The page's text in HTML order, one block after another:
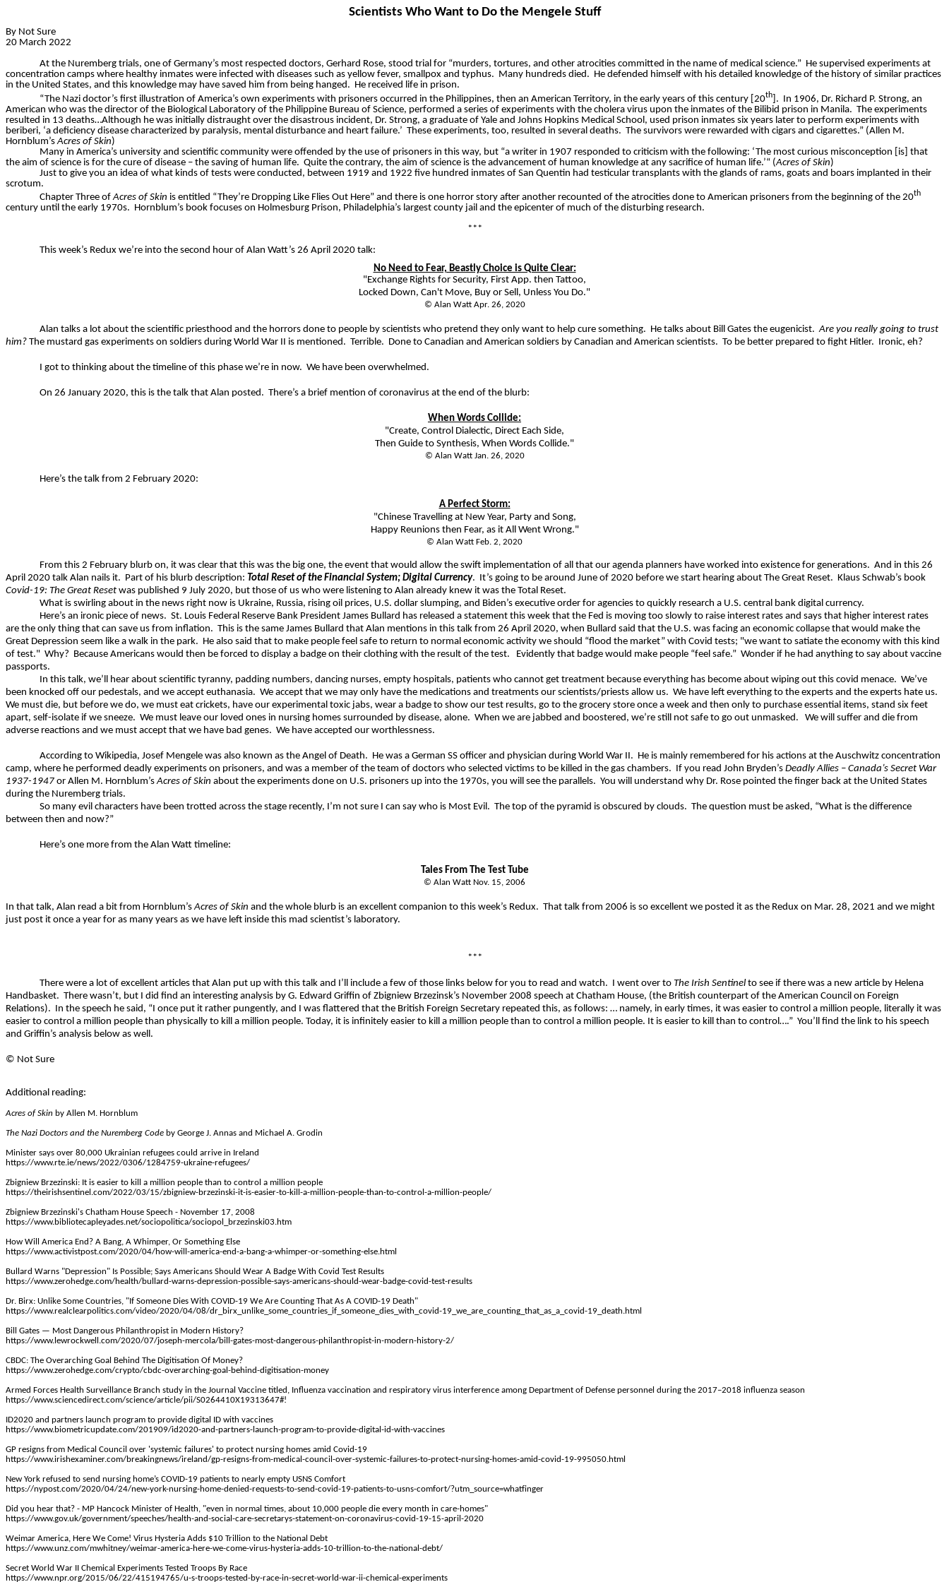
Scientists Who Want to Do the Mengele Stuff
By Not Sure
20 March 2022
At the Nuremberg trials, one of Germany’s most respected doctors, Gerhard Rose, stood trial for “murders, tortures, and other atrocities committed in the name of medical science.” He supervised experiments at
concentration camps where healthy inmates were infected with diseases such as yellow fever, smallpox and typhus. Many hundreds died. He defended himself with his detailed knowledge of the history of similar practices
in the United States, and this knowledge may have saved him from being hanged. He received life in prison.
“The Nazi doctor’s first illustration of America’s own experiments with prisoners occurred in the Philippines, then an American Territory, in the early years of this century [20th ]. In 1906, Dr. Richard P. Strong, an
American who was the director of the Biological Laboratory of the Philippine Bureau of Science, performed a series of experiments with the cholera virus upon the inmates of the Bilibid prison in Manila. The experiments
resulted in 13 deaths…Although he was initially distraught over the disastrous incident, Dr. Strong, a graduate of Yale and Johns Hopkins Medical School, used prison inmates six years later to perform experiments with
beriberi, ‘a deficiency disease characterized by paralysis, mental disturbance and heart failure.’ These experiments, too, resulted in several deaths. The survivors were rewarded with cigars and cigarettes.” (Allen M.
Hornblum’s Acres of Skin)
Many in America’s university and scientific community were offended by the use of prisoners in this way, but “a writer in 1907 responded to criticism with the following: ‘The most curious misconception [is] that
the aim of science is for the cure of disease – the saving of human life. Quite the contrary, the aim of science is the advancement of human knowledge at any sacrifice of human life.’“ (Acres of Skin)
Just to give you an idea of what kinds of tests were conducted, between 1919 and 1922 five hundred inmates of San Quentin had testicular transplants with the glands of rams, goats and boars implanted in their
scrotum.
Chapter Three ofAcres of Skin is entitled “They’re Dropping Like Flies Out Here” and there is one horror story after another recounted of the atrocities done to American prisoners from the beginning of the 20th
century until the early 1970s. Hornblum’s book focuses on Holmesburg Prison, Philadelphia’s largest county jail and the epicenter of much of the disturbing research.
***
This week’s Redux we’re into the second hour of Alan Watt’s 26 April 2020 talk:
No Need to Fear, Beastly Choice is Quite Clear:
"Exchange Rights for Security, First App. then Tattoo,
Locked Down, Can't Move, Buy or Sell, Unless You Do."
© Alan Watt Apr. 26, 2020
Alan talks a lot about the scientific priesthood and the horrors done to people by scientists who pretend they only want to help cure something. He talks about Bill Gates the eugenicist. Are you really going to trust
him? The mustard gas experiments on soldiers during World War II is mentioned. Terrible. Done to Canadian and American soldiers by Canadian and American scientists. To be better prepared to fight Hitler. Ironic, eh?
I got to thinking about the timeline of this phase we’re in now. We have been overwhelmed.
On 26 January 2020, this is the talk that Alan posted. There’s a brief mention of coronavirus at the end of the blurb:
When Words Collide:
"Create, Control Dialectic, Direct Each Side,
Then Guide to Synthesis, When Words Collide."
© Alan Watt Jan. 26, 2020
Here’s the talk from 2 February 2020:
A Perfect Storm:
"Chinese Travelling at New Year, Party and Song,
Happy Reunions then Fear, as it All Went Wrong."
© Alan Watt Feb. 2, 2020
From this 2 February blurb on, it was clear that this was the big one, the event that would allow the swift implementation of all that our agenda planners have worked into existence for generations. And in this 26
April 2020 talk Alan nails it. Part of his blurb description: Total Reset of the Financial System; Digital Currency. It’s going to be around June of 2020 before we start hearing about The Great Reset. Klaus Schwab’s book
Covid-19: The Great Reset was published 9 July 2020, but those of us who were listening to Alan already knew it was the Total Reset.
What is swirling about in the news right now is Ukraine, Russia, rising oil prices, U.S. dollar slumping, and Biden’s executive order for agencies to quickly research a U.S. central bank digital currency.
Here’s an ironic piece of news. St. Louis Federal Reserve Bank President James Bullard has released a statement this week that the Fed is moving too slowly to raise interest rates and says that higher interest rates
are the only thing that can save us from inflation. This is the same James Bullard that Alan mentions in this talk from 26 April 2020, when Bullard said that the U.S. was facing an economic collapse that would make the
Great Depression seem like a walk in the park. He also said that to make people feel safe to return to normal economic activity we should “flood the market” with Covid tests; "we want to satiate the economy with this kind
of test." Why? Because Americans would then be forced to display a badge on their clothing with the result of the test. Evidently that badge would make people “feel safe.” Wonder if he had anything to say about vaccine
passports.
In this talk, we’ll hear about scientific tyranny, padding numbers, dancing nurses, empty hospitals, patients who cannot get treatment because everything has become about wiping out this covid menace. We’ve
been knocked off our pedestals, and we accept euthanasia. We accept that we may only have the medications and treatments our scientists/priests allow us. We have left everything to the experts and the experts hate us.
We must die, but before we do, we must eat crickets, have our experimental toxic jabs, wear a badge to show our test results, go to the grocery store once a week and then only to purchase essential items, stand six feet
apart, self-isolate if we sneeze. We must leave our loved ones in nursing homes surrounded by disease, alone. When we are jabbed and boostered, we’re still not safe to go out unmasked.
We will suffer and die from
adverse reactions and we must accept that we have bad genes. We have accepted our worthlessness.
According to Wikipedia, Josef Mengele was also known as the Angel of Death. He was a German SS officer and physician during World War II. He is mainly remembered for his actions at the Auschwitz concentration
camp, where he performed deadly experiments on prisoners, and was a member of the team of doctors who selected victims to be killed in the gas chambers. If you read John Bryden’s Deadly Allies – Canada’s Secret War
1937-1947 or Allen M. Hornblum’s Acres of Skin about the experiments done on U.S. prisoners up into the 1970s, you will see the parallels. You will understand why Dr. Rose pointed the finger back at the United States
during the Nuremberg trials.
So many evil characters have been trotted across the stage recently, I’m not sure I can say who is Most Evil. The top of the pyramid is obscured by clouds. The question must be asked, “What is the difference
between then and now?”
Here’s one more from the Alan Watt timeline:
Tales FromThe Test Tube
© Alan Watt Nov. 15, 2006
In that talk, Alan read a bit from Hornblum’s Acres of Skin and the whole blurb is an excellent companion to this week’s Redux. That talk from 2006 is so excellent we posted it as the Redux on Mar. 28, 2021 and we might
just post it once a year for as many years as we have left inside this mad scientist’s laboratory.
***
There were a lot of excellent articles that Alan put up with this talk and I’ll include a few of those links below for you to read and watch. I went over to The Irish Sentinel to see if there was a new article by Helena
Handbasket. There wasn’t, but I did find an interesting analysis by G. Edward Griffin of Zbigniew Brzezinsk’s November 2008 speech at Chatham House, (the British counterpart of the American Council on Foreign
Relations). In the speech he said, “I once put it rather pungently, and I was flattered that the British Foreign Secretary repeated this, as follows: … namely, in early times, it was easier to control a million people, literally it was
easier to control a million people than physically to kill a million people. Today, it is infinitely easier to kill a million people than to control a million people. It is easier to kill than to control….” You’ll find the link to his speech
and Griffin’s analysis below as well.
© Not Sure
Additional reading:
Acres of Skin by Allen M. Hornblum
The Nazi Doctors and the Nuremberg Code by George J. Annas and Michael A. Grodin
Minister says over 80,000 Ukrainian refugees could arrive in Ireland
https://www.rte.ie/news/2022/0306/1284759-ukraine-refugees/
Zbigniew Brzezinski: It is easier to kill a million people than to control a million people
https://theirishsentinel.com/2022/03/15/zbigniew-brzezinski-it-is-easier-to-kill-a-million-people-than-to-control-a-million-people/
Zbigniew Brzezinski's Chatham House Speech - November 17, 2008
https://www.bibliotecapleyades.net/sociopolitica/sociopol_brzezinski03.htm
How Will America End? A Bang, A Whimper, Or Something Else
https://www.activistpost.com/2020/04/how-will-america-end-a-bang-a-whimper-or-something-else.html
Bullard Warns "Depression" Is Possible; Says Americans Should Wear A Badge With Covid Test Results
https://www.zerohedge.com/health/bullard-warns-depression-possible-says-americans-should-wear-badge-covid-test-results
Dr. Birx: Unlike Some Countries, "If Someone Dies With COVID-19 We Are Counting That As A COVID-19 Death"
https://www.realclearpolitics.com/video/2020/04/08/dr_birx_unlike_some_countries_if_someone_dies_with_covid-19_we_are_counting_that_as_a_covid-19_death.html
Bill Gates — Most Dangerous Philanthropist in Modern History?
https://www.lewrockwell.com/2020/07/joseph-mercola/bill-gates-most-dangerous-philanthropist-in-modern-history-2/
CBDC: The Overarching Goal Behind The Digitisation Of Money?
https://www.zerohedge.com/crypto/cbdc-overarching-goal-behind-digitisation-money
Armed Forces Health Surveillance Branch study in the Journal Vaccine titled, Influenza vaccination and respiratory virus interference among Department of Defense personnel during the 2017–2018 influenza season
https://www.sciencedirect.com/science/article/pii/S0264410X19313647#!
ID2020 and partners launch program to provide digital ID with vaccines
https://www.biometricupdate.com/201909/id2020-and-partners-launch-program-to-provide-digital-id-with-vaccines
GP resigns from Medical Council over 'systemic failures' to protect nursing homes amid Covid-19
https://www.irishexaminer.com/breakingnews/ireland/gp-resigns-from-medical-council-over-systemic-failures-to-protect-nursing-homes-amid-covid-19-995050.html
New York refused to send nursing home’s COVID-19 patients to nearly empty USNS Comfort
https://nypost.com/2020/04/24/new-york-nursing-home-denied-requests-to-send-covid-19-patients-to-usns-comfort/?utm_source=whatfinger
Did you hear that? - MP Hancock Minister of Health, "even in normal times, about 10,000 people die every month in care-homes"
https://www.gov.uk/government/speeches/health-and-social-care-secretarys-statement-on-coronavirus-covid-19-15-april-2020
Weimar America, Here We Come! Virus Hysteria Adds $10 Trillion to the National Debt
https://www.unz.com/mwhitney/weimar-america-here-we-come-virus-hysteria-adds-10-trillion-to-the-national-debt/
Secret World War II Chemical Experiments Tested Troops By Race
https://www.npr.org/2015/06/22/415194765/u-s-troops-tested-by-race-in-secret-world-war-ii-chemical-experiments